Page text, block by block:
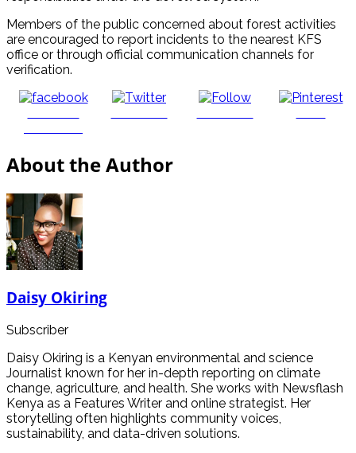
Members of the public concerned about forest activities
are encouraged to report incidents to the nearest KFS
office or through official communication channels for
verification.
About the Author
Daisy Okiring
Subscriber
Daisy Okiring is a Kenyan environmental and science
Journalist known for her in-depth reporting on climate
change, agriculture, and health. She works with Newsflash
Kenya as a Features Writer and online strategist. Her
storytelling often highlights community voices,
sustainability, and data-driven solutions.